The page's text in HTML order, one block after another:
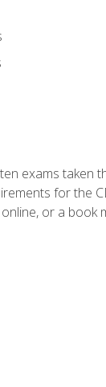
exams taken
for the
or a book